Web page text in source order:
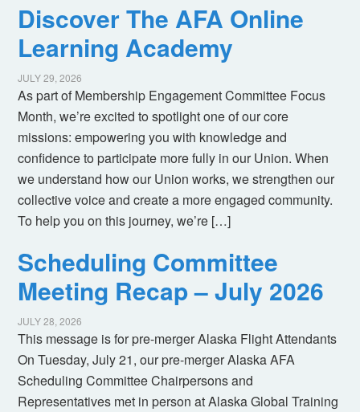
Discover The AFA Online
Learning Academy
JULY 29, 2026
As part of Membership Engagement Committee Focus
Month, we’re excited to spotlight one of our core
missions: empowering you with knowledge and
confidence to participate more fully in our Union. When
we understand how our Union works, we strengthen our
collective voice and create a more engaged community.
To help you on this journey, we’re […]
Scheduling Committee
Meeting Recap – July 2026
JULY 28, 2026
This message is for pre-merger Alaska Flight Attendants
On Tuesday, July 21, our pre-merger Alaska AFA
Scheduling Committee Chairpersons and
Representatives met in person at Alaska Global Training